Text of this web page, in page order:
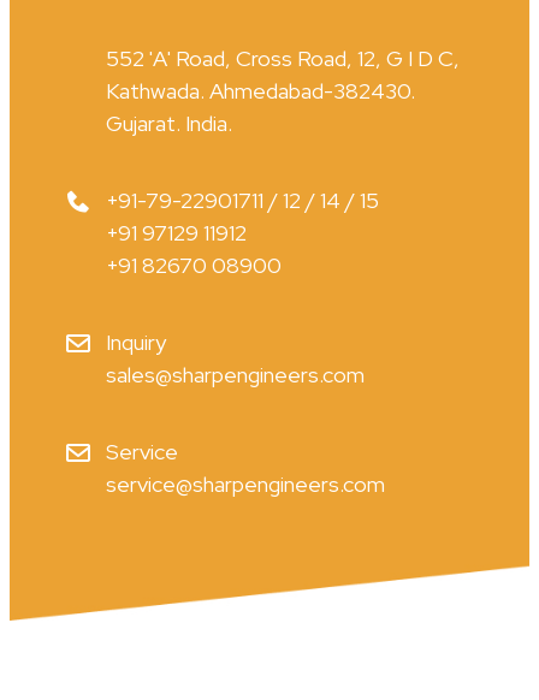
552 'A' Road, Cross Road, 12, G I D C,
Kathwada. Ahmedabad-382430.
Gujarat. India.
+91-79-22901711 / 12 / 14 / 15
+91 97129 11912
+91 82670 08900
Inquiry
sales@sharpengineers.com
Service
service@sharpengineers.com